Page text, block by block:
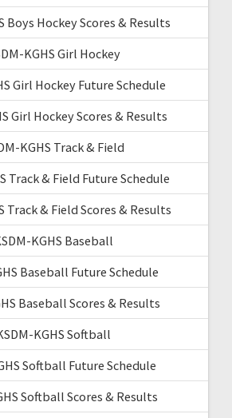
Boys Hockey Scores & Results
KGHS Girl Hockey
Girl Hockey Future Schedule
Girl Hockey Scores & Results
KGHS Track & Field
Track & Field Future Schedule
Track & Field Scores & Results
KGHS Baseball
Baseball Future Schedule
Baseball Scores & Results
KGHS Softball
Softball Future Schedule
Softball Scores & Results